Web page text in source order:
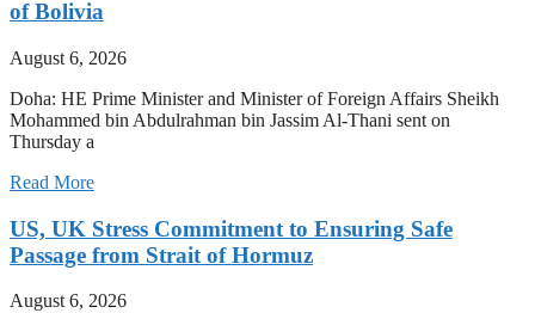
of Bolivia
August 6, 2026
Doha: HE Prime Minister and Minister of Foreign Affairs Sheikh
Mohammed bin Abdulrahman bin Jassim Al-Thani sent on
Thursday a
Read More
US, UK Stress Commitment to Ensuring Safe
Passage from Strait of Hormuz
August 6, 2026